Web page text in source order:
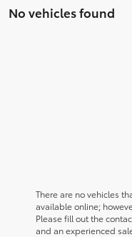
No vehicles found
There are no vehicles
available online;
Please fill out the
and an experienced